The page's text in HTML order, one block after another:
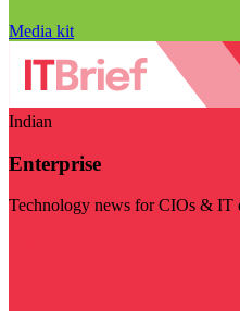
Media kit
Indian
Enterprise
Technology news for CIOs & IT